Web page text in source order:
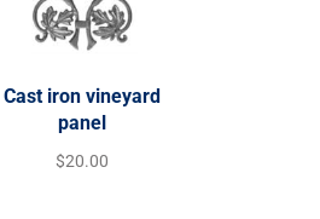
Cast iron vineyard
panel
$20.00